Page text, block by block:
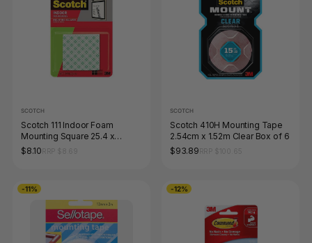
SCOTCH
Scotch 111 Indoor Foam
Mounting Square 25.4 x
25.4mm White Pack of 16
$8.10
SCOTCH
Scotch 410H Mounting Tape
2.54cm x 1.52m Clear Box of 6
$93.89
-11% -12%